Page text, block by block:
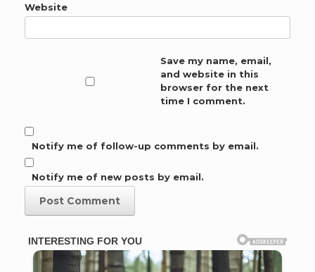
Website
Save my name, email,
and website in this
browser for the next
time I comment.
Notify me of follow-up comments by email.
Notify me of new posts by email.